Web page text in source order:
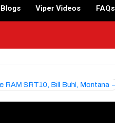
Blogs Viper Videos FAQs
RAM SRT10, Bill Buhl, Montana